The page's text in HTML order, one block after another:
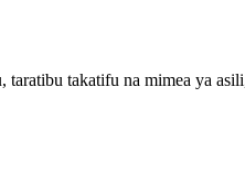
takatifu na mimea ya